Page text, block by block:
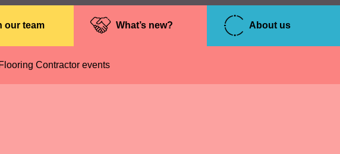
our team What’s new? About us
Contractor events